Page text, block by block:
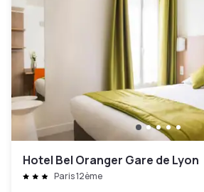
Hotel Bel Oranger Gare de Lyon
Paris 12ème